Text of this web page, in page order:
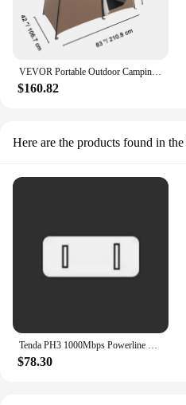
VEVOR Portable Outdoor Camping Tent 83x42x83in Bath Changing Fitting Room Tent Shower Tent Shelter Camping Beach Camping Tent
$160.82
Here are the products found in the
Tenda PH3 1000Mbps Powerline Network Adapter 1 Port Gigabit AV1000 Ethernet PLC Adapters High Compatible IPTV Homeplug AV2 1Pair
$78.30